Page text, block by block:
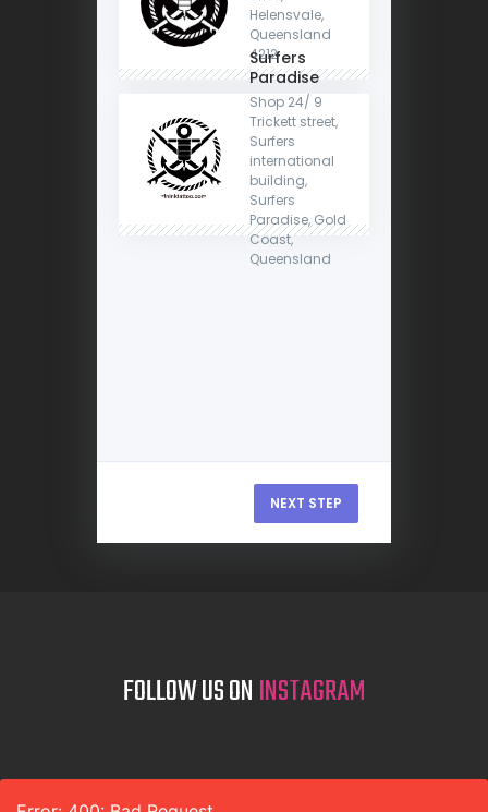
Helensvale,
Queensland
4212
Surfers
Paradise
Shop 24/ 9
Trickett street,
Surfers
international
building,
Surfers
Paradise, Gold
Coast,
Queensland
NEXT STEP
FOLLOW US ONINSTAGRAM